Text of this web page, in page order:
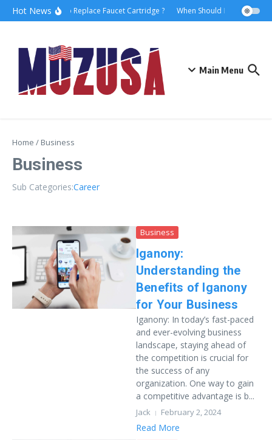
Hot NewsHow to Replace Faucet Cartridge ? When Should I Hire A
Main Menu
Home / Business
Business
Sub Categories:Career
Business
Iganony:
Understanding the
Benefits of Iganony
for Your Business
Iganony: In today’s fast-paced
and ever-evolving business
landscape, staying ahead of
the competition is crucial for
the success of any
organization. One way to gain
a competitive advantage is b...
Jack February 2, 2024
Read More